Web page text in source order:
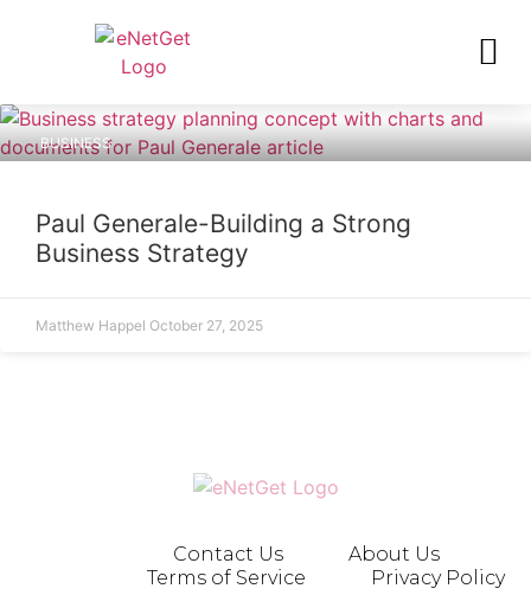
BUSINESS
Paul Generale-Building a Strong
Business Strategy
Matthew Happel October 27, 2025
Contact Us
About Us
Terms of Service
Privacy Policy